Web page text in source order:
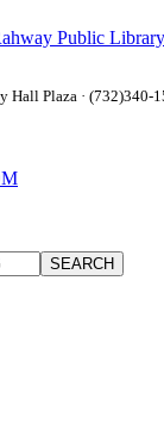
Public Library
Hall Plaza · (732)340-